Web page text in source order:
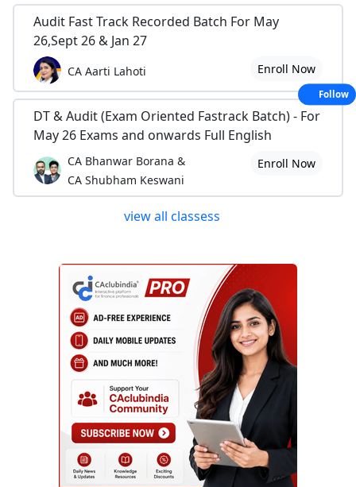
Audit Fast Track Recorded Batch For May
26,Sept 26 & Jan 27
CA Aarti Lahoti Enroll Now
DT & Audit (Exam Oriented Fastrack Batch) - For
May 26 Exams and onwards Full English
CA Bhanwar Borana &
CA Shubham Keswani
Enroll Now
view all classess
Follow